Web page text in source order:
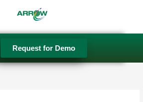
Request for Demo